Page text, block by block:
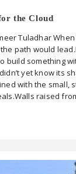
the Cloud
Tuladhar
path would
build something
yet know its
with the small,
raised